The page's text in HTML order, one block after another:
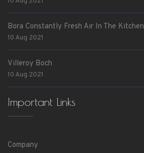
Bora Constantly Fresh Air In The Kitchen
10 Aug 2021
Villeroy Boch
10 Aug 2021
Important Links
Company